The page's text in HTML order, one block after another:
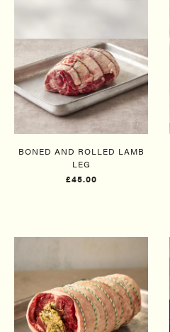
BONED AND ROLLED LAMB
LEG​
£45.00